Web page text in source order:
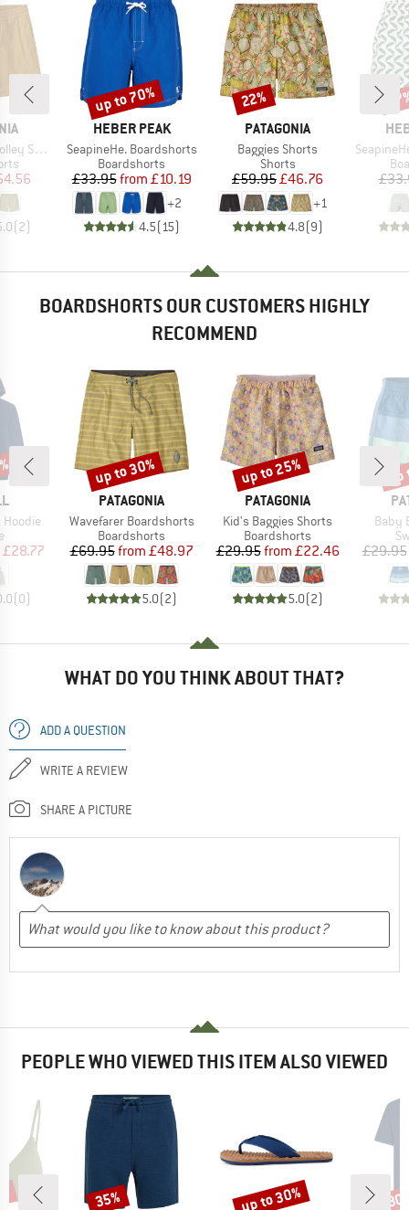
16''
Price
(2)
BRAND
HEBER PEAK
Item(s)
SeapineHe. Boardshorts
Product group
Boardshorts
Price
£33.95 Reduced Price
from £10.19
+2
4.5(15)
Discount
up to 70%
BRAND
PATAGONIA
Item(s)
Baggies Shorts
Product group
Shorts
Price
£59.95Reduced Price
£46.76
+1
4.8(9)
Discount
22%
Item(s)
SeapineHe.
BOARDSHORTS OUR CUSTOMERS HIGHLY
RECOMMEND
group
Price
£28.77
(0)
BRAND
PATAGONIA
Item(s)
Wavefarer Boardshorts
Product group
Boardshorts
Price
£69.95 Reduced Price
from £48.97
5.0(2)
Discount
up to 30%
BRAND
PATAGONIA
Item(s)
Kid's Baggies Shorts
Product group
Boardshorts
Price
£29.95 Reduced Price
from £22.46
5.0(2)
Discount
up to 25%
Baby
£29.95
WHAT DO YOU THINK ABOUT THAT?
ADD A QUESTION
WRITE A REVIEW
SHARE A PICTURE
PEOPLE WHO VIEWED THIS ITEM ALSO VIEWED
Discount
35% Discount
up to 30%